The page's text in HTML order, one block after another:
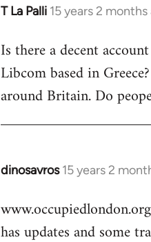
T La Palli 15 years 2 months
In
to
Welcome
libcom.org
Is there a decent
Libcom based in
around Britain. Do
dinosavros 15 years 2
In
to
Welcome
has updates and some